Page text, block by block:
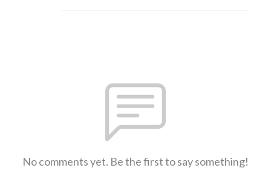
No comments yet. Be the first to say something!